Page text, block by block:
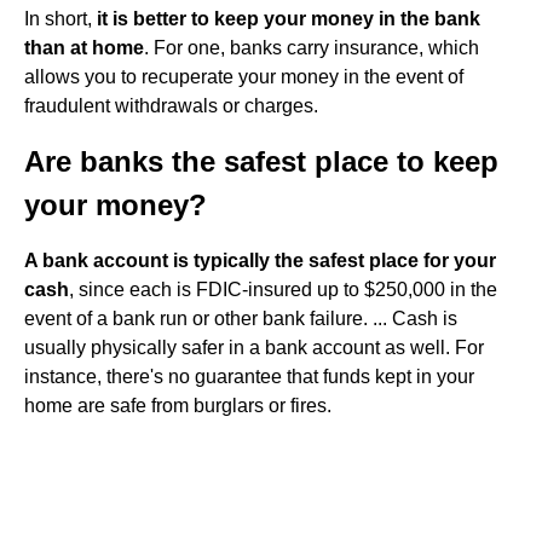
In short, it is better to keep your money in the bank
than at home. For one, banks carry insurance, which
allows you to recuperate your money in the event of
fraudulent withdrawals or charges.
Are banks the safest place to keep
your money?
A bank account is typically the safest place for your
cash, since each is FDIC-insured up to $250,000 in the
event of a bank run or other bank failure. ... Cash is
usually physically safer in a bank account as well. For
instance, there's no guarantee that funds kept in your
home are safe from burglars or fires.